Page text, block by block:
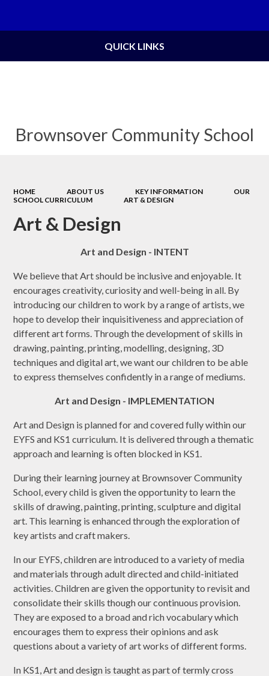
Brownsover Community School
QUICK LINKS
HOME ABOUT US KEY INFORMATION
OUR
SCHOOL CURRICULUM
ART & DESIGN
Art & Design
Art and Design - INTENT
We believe that Art should be inclusive and enjoyable. It
encourages creativity, curiosity and well-being in all. By
introducing our children to work by a range of artists, we
hope to develop their inquisitiveness and appreciation of
different art forms. Through the development of skills in
drawing, painting, printing, modelling, designing, 3D
techniques and digital art, we want our children to be able
to express themselves confidently in a range of mediums.
Art and Design - IMPLEMENTATION
Art and Design is planned for and covered fully within our
EYFS and KS1 curriculum. It is delivered through a thematic
approach and learning is often blocked in KS1.
During their learning journey at Brownsover Community
School, every child is given the opportunity to learn the
skills of drawing, painting, printing, sculpture and digital
art. This learning is enhanced through the exploration of
key artists and craft makers.
In our EYFS, children are introduced to a variety of media
and materials through adult directed and child-initiated
activities. Children are given the opportunity to revisit and
consolidate their skills though our continuous provision.
They are exposed to a broad and rich vocabulary which
encourages them to express their opinions and ask
questions about a variety of art works of different forms.
In KS1, Art and design is taught as part of termly cross